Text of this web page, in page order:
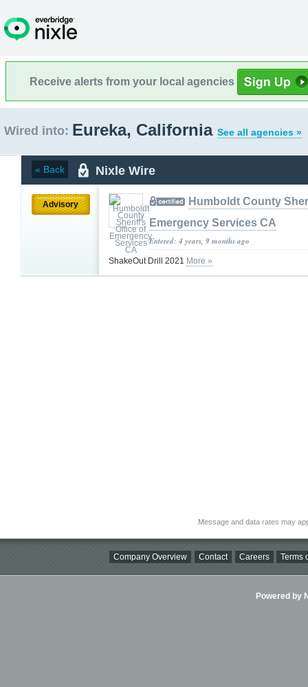
Receive alerts from your local agencies
Wired into: Eureka, California See all agencies »
« Back Nixle Wire
Advisory
Humboldt County
Emergency Services CA
Entered: 4 years, 9 months ago
ShakeOut Drill 2021 More »
Message and data rates may
Company Overview Contact Careers Terms
Powered by